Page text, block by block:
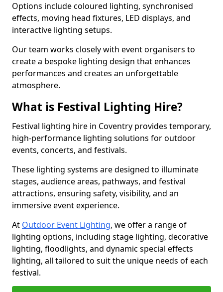
Options include coloured lighting, synchronised
effects, moving head fixtures, LED displays, and
interactive lighting setups.
Our team works closely with event organisers to
create a bespoke lighting design that enhances
performances and creates an unforgettable
atmosphere.
What is Festival Lighting Hire?
Festival lighting hire in Coventry provides temporary,
high-performance lighting solutions for outdoor
events, concerts, and festivals.
These lighting systems are designed to illuminate
stages, audience areas, pathways, and festival
attractions, ensuring safety, visibility, and an
immersive event experience.
At Outdoor Event Lighting, we offer a range of
lighting options, including stage lighting, decorative
lighting, floodlights, and dynamic special effects
lighting, all tailored to suit the unique needs of each
festival.